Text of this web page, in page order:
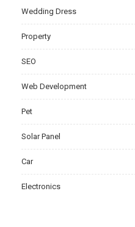
Wedding Dress
Property
SEO
Web Development
Pet
Solar Panel
Car
Electronics